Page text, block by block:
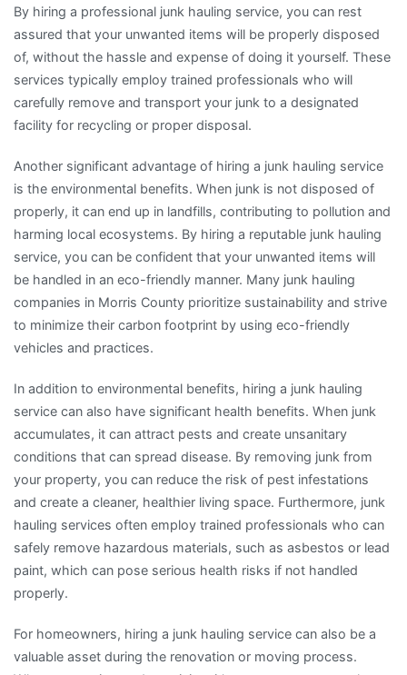
By hiring a professional junk hauling service, you can rest
assured that your unwanted items will be properly disposed
of, without the hassle and expense of doing it yourself. These
services typically employ trained professionals who will
carefully remove and transport your junk to a designated
facility for recycling or proper disposal.
Another significant advantage of hiring a junk hauling service
is the environmental benefits. When junk is not disposed of
properly, it can end up in landfills, contributing to pollution and
harming local ecosystems. By hiring a reputable junk hauling
service, you can be confident that your unwanted items will
be handled in an eco-friendly manner. Many junk hauling
companies in Morris County prioritize sustainability and strive
to minimize their carbon footprint by using eco-friendly
vehicles and practices.
In addition to environmental benefits, hiring a junk hauling
service can also have significant health benefits. When junk
accumulates, it can attract pests and create unsanitary
conditions that can spread disease. By removing junk from
your property, you can reduce the risk of pest infestations
and create a cleaner, healthier living space. Furthermore, junk
hauling services often employ trained professionals who can
safely remove hazardous materials, such as asbestos or lead
paint, which can pose serious health risks if not handled
properly.
For homeowners, hiring a junk hauling service can also be a
valuable asset during the renovation or moving process.